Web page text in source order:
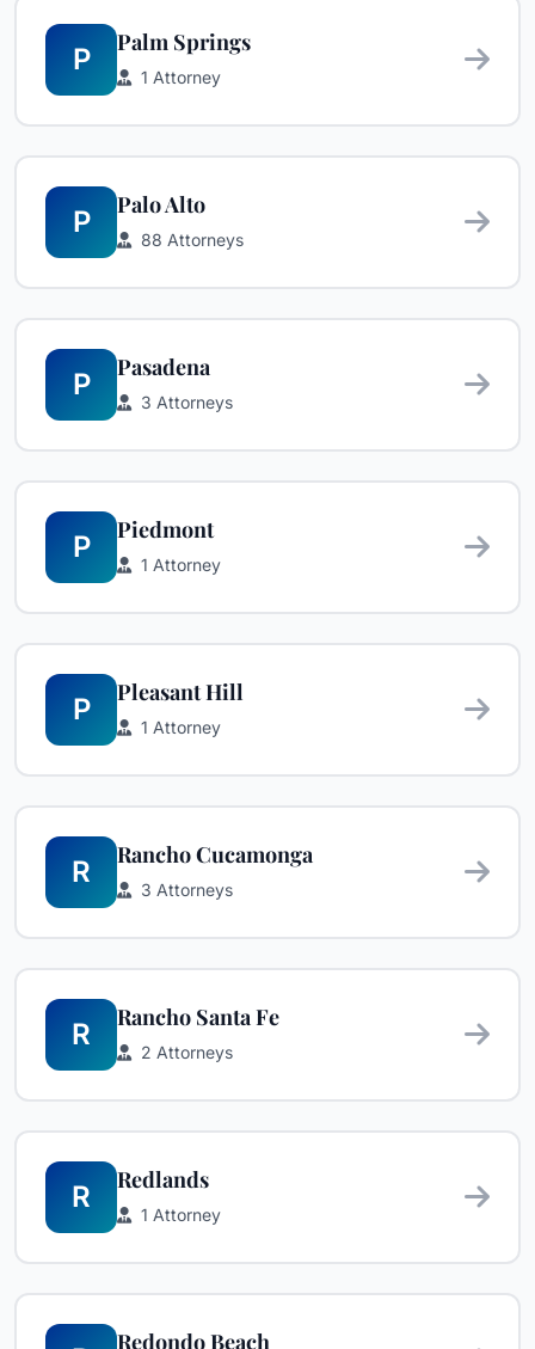
P
Palm Springs
1 Attorney
P
Palo Alto
88 Attorneys
P
Pasadena
3 Attorneys
P
Piedmont
1 Attorney
P
Pleasant Hill
1 Attorney
R
Rancho Cucamonga
3 Attorneys
R
Rancho Santa Fe
2 Attorneys
R
Redlands
1 Attorney
Redondo Beach